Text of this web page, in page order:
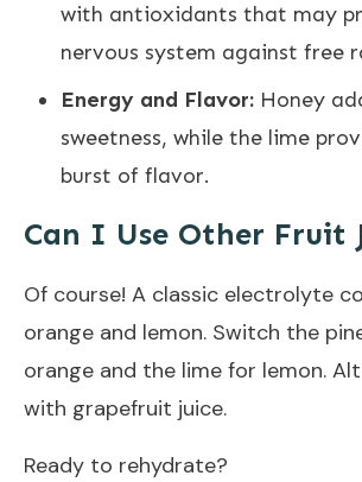
with antioxidants that may
nervous system against free
Energy and Flavor: Honey
sweetness, while the lime
burst of flavor.
Can I Use Other Fruit
Of course! A classic electrolyte
orange and lemon. Switch the
orange and the lime for lemon.
with grapefruit juice.
Ready to rehydrate?